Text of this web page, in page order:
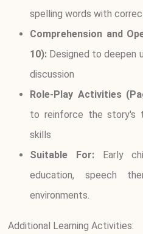
spelling words with
Comprehension and
10): Designed to deepen
discussion
Role-Play Activities
to reinforce the story's
skills
Suitable For: Early
education, speech
environments.
Additional Learning Activities: